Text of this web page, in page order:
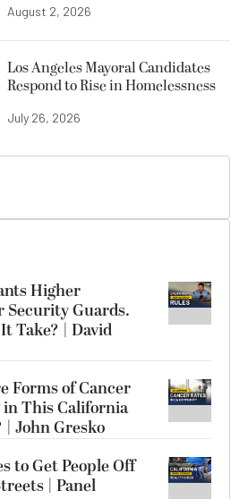
August 2, 2026
Los Angeles Mayoral Candidates
Respond to Rise in Homelessness
July 26, 2026
Higher
Security Guards.
Take? | David
Forms of Cancer
This California
John Gresko
to Get People Off
| Panel